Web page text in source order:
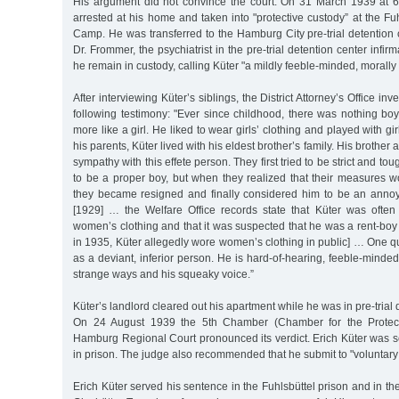
arrested at his home and taken into "protective custody” at the
Camp. He was transferred to the Hamburg City pre-trial detention
Dr. Frommer, the psychiatrist in the pre-trial detention center
he remain in custody, calling Küter "a mildly feeble-minded, morally
After interviewing Küter’s siblings, the District Attorney’s Office
following testimony: "Ever since childhood, there was nothing
more like a girl. He liked to wear girls’ clothing and played with
his parents, Küter lived with his eldest brother’s family. His brother
sympathy with this effete person. They first tried to be strict and
to be a proper boy, but when they realized that their measures
they became resigned and finally considered him to be an
[1929] … the Welfare Office records state that Küter was
women’s clothing and that it was suspected that he was a rent-
in 1935, Küter allegedly wore women’s clothing in public] … One
as a deviant, inferior person. He is hard-of-hearing, feeble-
strange ways and his squeaky voice.”
Küter’s landlord cleared out his apartment while he was in pre-trial
On 24 August 1939 the 5th Chamber (Chamber for the
Hamburg Regional Court pronounced its verdict. Erich Küter was
in prison. The judge also recommended that he submit to "voluntary
Erich Küter served his sentence in the Fuhlsbüttel prison and in